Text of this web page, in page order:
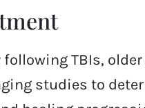
TBIs,
studies to